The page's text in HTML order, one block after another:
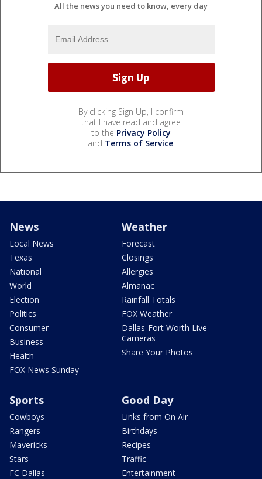
All the news you need to know, every day
By clicking Sign Up, I confirm
that I have read and agree
to the Privacy Policy
and Terms of Service.
News
Local News
Texas
National
World
Election
Politics
Consumer
Business
Health
FOX News Sunday
Weather
Forecast
Closings
Allergies
Almanac
Rainfall Totals
FOX Weather
Dallas-Fort Worth Live
Cameras
Share Your Photos
Sports
Cowboys
Rangers
Mavericks
Stars
FC Dallas
Good Day
Links from On Air
Birthdays
Recipes
Traffic
Entertainment